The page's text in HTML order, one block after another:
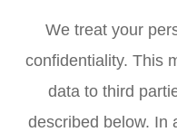
We treat your
confidentiality. This
data to third
described below. In